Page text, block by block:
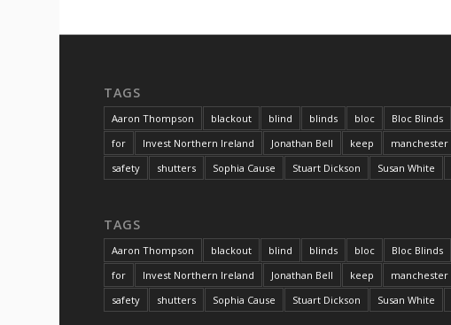
TAGS
Aaron Thompson blackout blind blinds bloc Bloc Blinds
for
Invest Northern Ireland Jonathan Bell keep manchester
safety
shutters Sophia Cause Stuart Dickson Susan White
TAGS
Aaron Thompson blackout blind blinds bloc Bloc Blinds
for
Invest Northern Ireland Jonathan Bell keep manchester
safety
shutters Sophia Cause Stuart Dickson Susan White